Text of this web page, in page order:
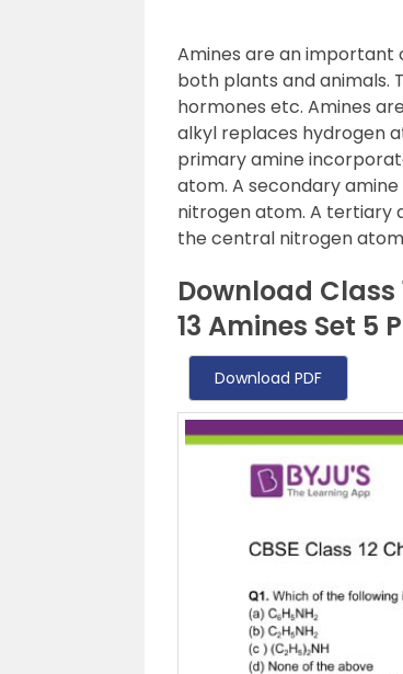
Amines are an important
both plants and animals.
hormones etc. Amines
alkyl replaces hydrogen
primary amine
atom. A secondary
nitrogen atom. A tertiary
the central nitrogen
Download
13 Amines Set 5
Download PDF